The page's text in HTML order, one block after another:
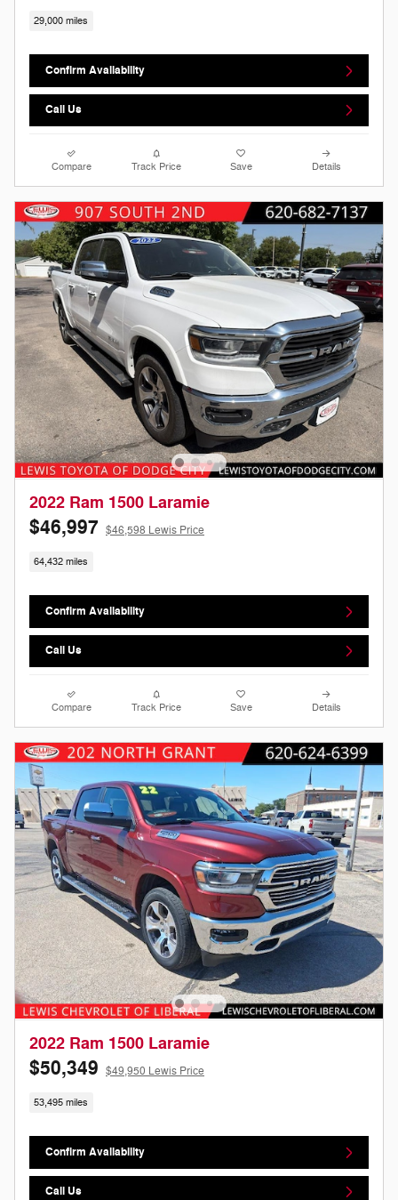
29,000 miles
Confirm Availability
Call Us
Compare Track Price Save Details
2022 Ram 1500 Laramie
$46,997 $46,598 Lewis Price
64,432 miles
Confirm Availability
Call Us
Compare Track Price Save Details
2022 Ram 1500 Laramie
$50,349 $49,950 Lewis Price
53,495 miles
Confirm Availability
Call Us